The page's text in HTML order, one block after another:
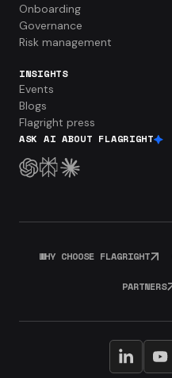
Onboarding
Governance
Risk management
INSIGHTS
Events
Blogs
Flagright press
ASK AI ABOUT FLAGRIGHT
WHY CHOOSE FLAGRIGHT
PARTNERS